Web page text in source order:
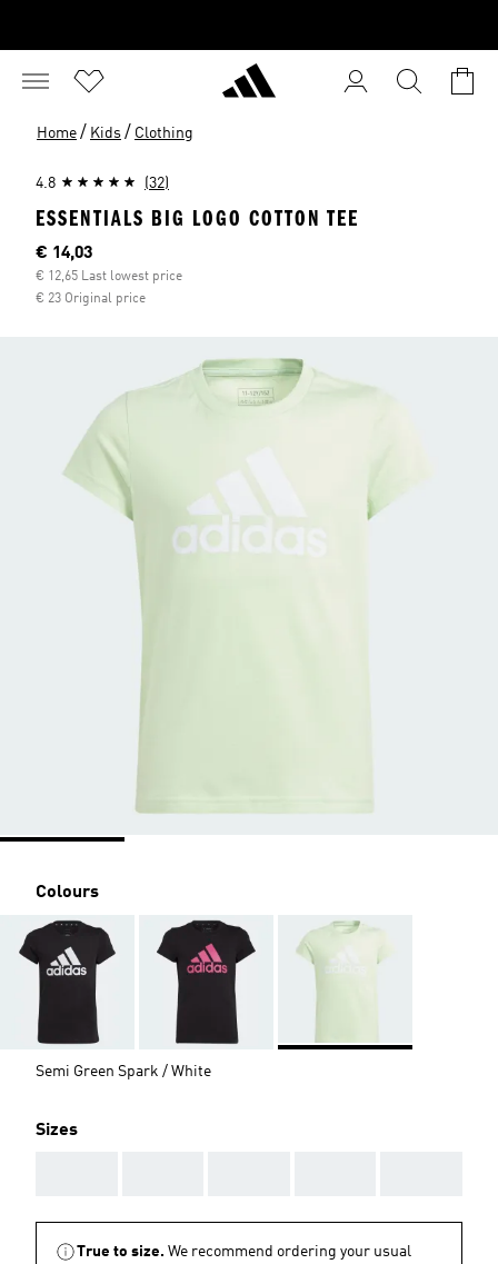
Home / Kids / Clothing
4.8 (32)
ESSENTIALS BIG LOGO COTTON TEE
Current price
€ 14,03
€ 12,65 Last lowest price
€ 23 Original price
Colours
Semi Green Spark / White
Sizes
True to size. We recommend ordering your usual